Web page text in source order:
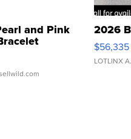
and Pink
Buckle Clo...
2026
$56,335
LOTLINX A.